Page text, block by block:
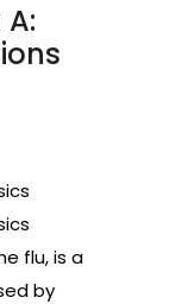
flu, is a
by